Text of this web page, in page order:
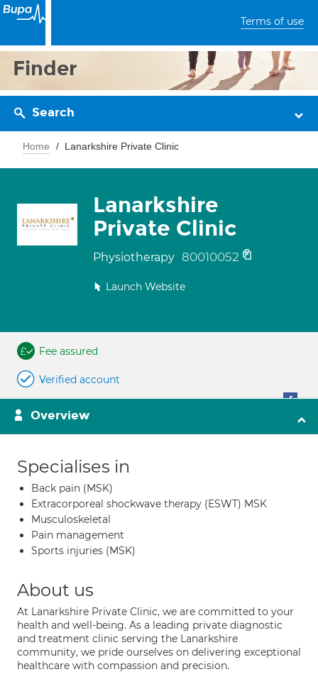
Terms of use
Finder
Search
Home Lanarkshire Private Clinic
Lanarkshire
Private Clinic
Physiotherapy 80010052
Launch Website
Fee assured
Verified account
Overview
Specialises in
Back pain (MSK)
Extracorporeal shockwave therapy (ESWT) MSK
Musculoskeletal
Pain management
Sports injuries (MSK)
About us
At Lanarkshire Private Clinic, we are committed to your
health and well-being. As a leading private diagnostic
and treatment clinic serving the Lanarkshire
community, we pride ourselves on delivering exceptional
healthcare with compassion and precision.